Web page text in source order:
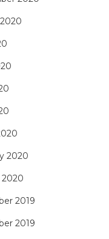
2020
2020
2019
2019